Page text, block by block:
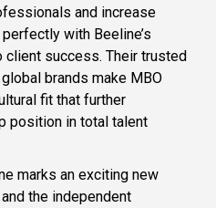
and increase
with Beeline’s
client success. Their trusted
brands make MBO
fit that further
position in total talent
marks an exciting new
the independent